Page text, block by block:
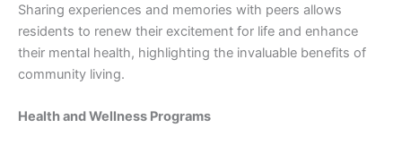
Sharing experiences and memories with peers allows
residents to renew their excitement for life and enhance
their mental health, highlighting the invaluable benefits of
community living.
Health and Wellness Programs